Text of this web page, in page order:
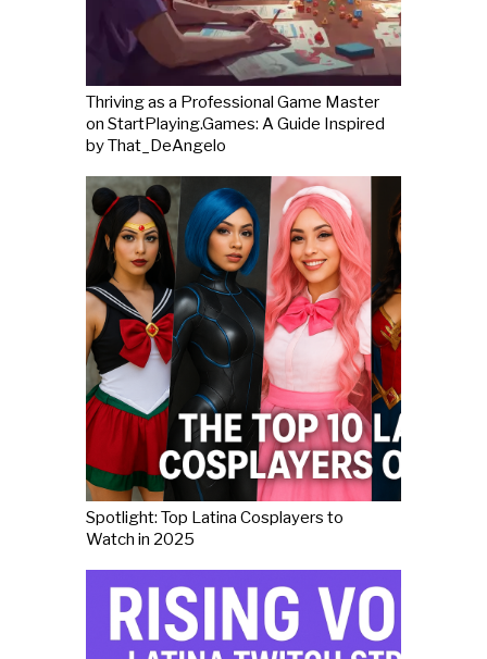
Thriving as a Professional Game Master
on StartPlaying.Games: A Guide Inspired
by That_DeAngelo
Spotlight: Top Latina Cosplayers to
Watch in 2025